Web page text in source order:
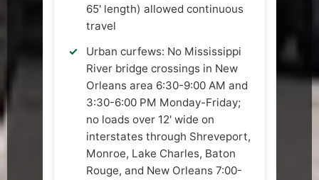
65' length) allowed continuous
travel
Urban curfews: No Mississippi
River bridge crossings in New
Orleans area 6:30-9:00 AM and
3:30-6:00 PM Monday-Friday;
no loads over 12' wide on
interstates through Shreveport,
Monroe, Lake Charles, Baton
Rouge, and New Orleans 7:00-